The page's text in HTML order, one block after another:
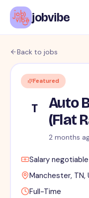
jobvibe
Back to jobs
Featured
T
Auto
(Flat
2 months
Salary negotiable
Manchester, TN,
Full-Time